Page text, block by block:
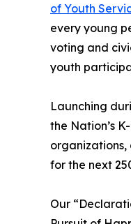
of Youth
every young
voting and
youth
Launching
the Nation’s
organizations,
for the next
Our